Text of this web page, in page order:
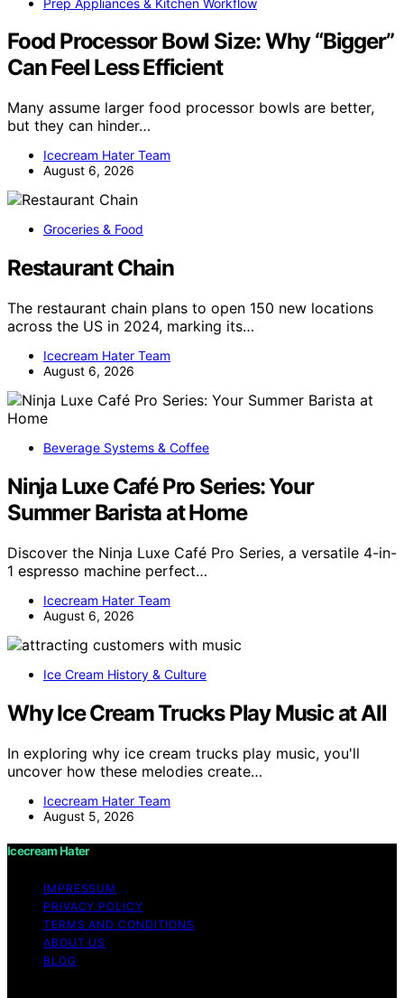
Food Processor Bowl Size: Why “Bigger”
Can Feel Less Efficient
Many assume larger food processor bowls are better,
but they can hinder…
Icecream Hater Team
August 6, 2026
Groceries & Food
Restaurant Chain
The restaurant chain plans to open 150 new locations
across the US in 2024, marking its…
Icecream Hater Team
August 6, 2026
Beverage Systems & Coffee
Ninja Luxe Café Pro Series: Your
Summer Barista at Home
Discover the Ninja Luxe Café Pro Series, a versatile 4-in-
1 espresso machine perfect…
Icecream Hater Team
August 6, 2026
Ice Cream History & Culture
Why Ice Cream Trucks Play Music at All
In exploring why ice cream trucks play music, you'll
uncover how these melodies create…
Icecream Hater Team
August 5, 2026
Icecream Hater
IMPRESSUM
PRIVACY POLICY
TERMS AND CONDITIONS
ABOUT US
BLOG